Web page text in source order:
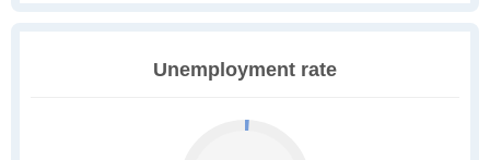
Unemployment rate